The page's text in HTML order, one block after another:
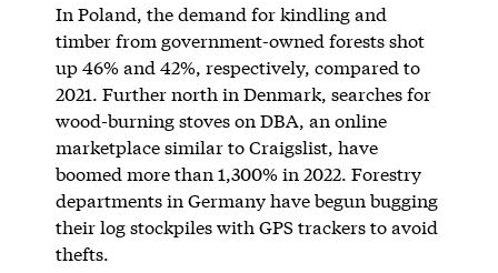
In Poland, the demand for kindling and
timber from government-owned forests shot
up 46% and 42%, respectively, compared to
2021. Further north in Denmark, searches for
wood-burning stoves on DBA, an online
marketplace similar to Craigslist, have
boomed more than 1,300% in 2022. Forestry
departments in Germany have begun bugging
their log stockpiles with GPS trackers to avoid
thefts.